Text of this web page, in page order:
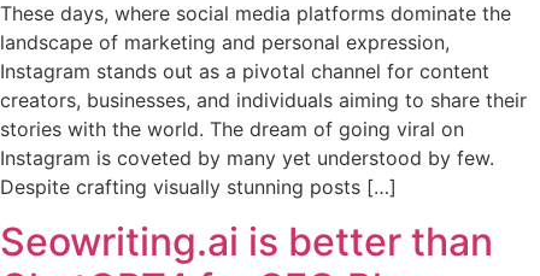
These days, where social media platforms dominate the
landscape of marketing and personal expression,
Instagram stands out as a pivotal channel for content
creators, businesses, and individuals aiming to share their
stories with the world. The dream of going viral on
Instagram is coveted by many yet understood by few.
Despite crafting visually stunning posts […]
Seowriting.ai is better than